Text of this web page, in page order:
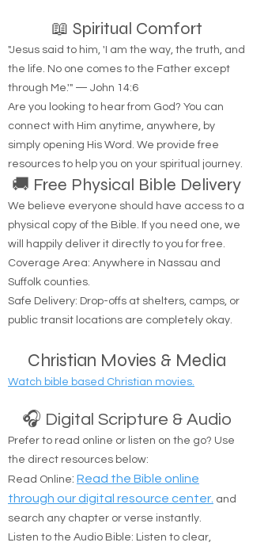
hear from God?
📖 Spiritual Comfort
resources to help you on your spiritual journey.
🚚 Free Physical Bible Delivery
Christian Movies & Media
Watch bible based Christian movies.
🎧 Digital Scripture & Audio
Read Online :Read the Bible online
through our digital resource center.